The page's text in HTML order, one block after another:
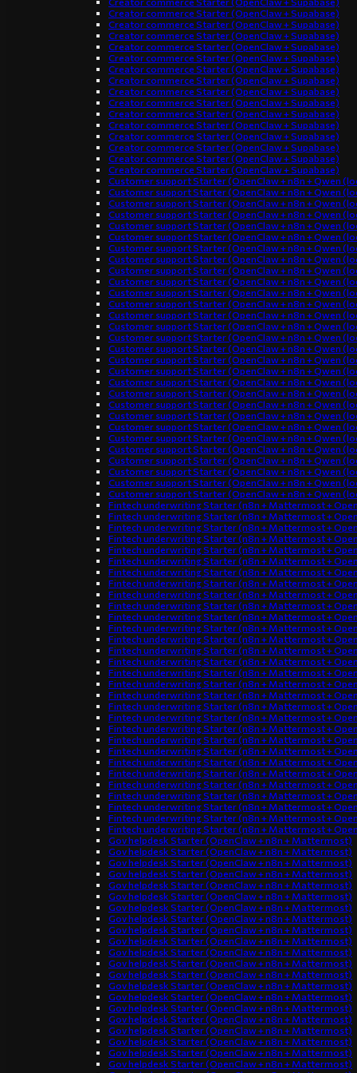
Creator commerce Starter (OpenClaw + Supabase)
Creator commerce Starter (OpenClaw + Supabase)
Creator commerce Starter (OpenClaw + Supabase)
Creator commerce Starter (OpenClaw + Supabase)
Creator commerce Starter (OpenClaw + Supabase)
Creator commerce Starter (OpenClaw + Supabase)
Creator commerce Starter (OpenClaw + Supabase)
Creator commerce Starter (OpenClaw + Supabase)
Creator commerce Starter (OpenClaw + Supabase)
Creator commerce Starter (OpenClaw + Supabase)
Creator commerce Starter (OpenClaw + Supabase)
Creator commerce Starter (OpenClaw + Supabase)
Creator commerce Starter (OpenClaw + Supabase)
Creator commerce Starter (OpenClaw + Supabase)
Creator commerce Starter (OpenClaw + Supabase)
Customer support Starter (OpenClaw + n8n + Qwen
Customer support Starter (OpenClaw + n8n + Qwen
Customer support Starter (OpenClaw + n8n + Qwen
Customer support Starter (OpenClaw + n8n + Qwen
Customer support Starter (OpenClaw + n8n + Qwen
Customer support Starter (OpenClaw + n8n + Qwen
Customer support Starter (OpenClaw + n8n + Qwen
Customer support Starter (OpenClaw + n8n + Qwen
Customer support Starter (OpenClaw + n8n + Qwen
Customer support Starter (OpenClaw + n8n + Qwen
Customer support Starter (OpenClaw + n8n + Qwen
Customer support Starter (OpenClaw + n8n + Qwen
Customer support Starter (OpenClaw + n8n + Qwen
Customer support Starter (OpenClaw + n8n + Qwen
Customer support Starter (OpenClaw + n8n + Qwen
Customer support Starter (OpenClaw + n8n + Qwen
Customer support Starter (OpenClaw + n8n + Qwen
Customer support Starter (OpenClaw + n8n + Qwen
Customer support Starter (OpenClaw + n8n + Qwen
Customer support Starter (OpenClaw + n8n + Qwen
Customer support Starter (OpenClaw + n8n + Qwen
Customer support Starter (OpenClaw + n8n + Qwen
Customer support Starter (OpenClaw + n8n + Qwen
Customer support Starter (OpenClaw + n8n + Qwen
Customer support Starter (OpenClaw + n8n + Qwen
Customer support Starter (OpenClaw + n8n + Qwen
Customer support Starter (OpenClaw + n8n + Qwen
Customer support Starter (OpenClaw + n8n + Qwen
Customer support Starter (OpenClaw + n8n + Qwen
Fintech underwriting Starter (n8n + Mattermost +
Fintech underwriting Starter (n8n + Mattermost +
Fintech underwriting Starter (n8n + Mattermost +
Fintech underwriting Starter (n8n + Mattermost +
Fintech underwriting Starter (n8n + Mattermost +
Fintech underwriting Starter (n8n + Mattermost +
Fintech underwriting Starter (n8n + Mattermost +
Fintech underwriting Starter (n8n + Mattermost +
Fintech underwriting Starter (n8n + Mattermost +
Fintech underwriting Starter (n8n + Mattermost +
Fintech underwriting Starter (n8n + Mattermost +
Fintech underwriting Starter (n8n + Mattermost +
Fintech underwriting Starter (n8n + Mattermost +
Fintech underwriting Starter (n8n + Mattermost +
Fintech underwriting Starter (n8n + Mattermost +
Fintech underwriting Starter (n8n + Mattermost +
Fintech underwriting Starter (n8n + Mattermost +
Fintech underwriting Starter (n8n + Mattermost +
Fintech underwriting Starter (n8n + Mattermost +
Fintech underwriting Starter (n8n + Mattermost +
Fintech underwriting Starter (n8n + Mattermost +
Fintech underwriting Starter (n8n + Mattermost +
Fintech underwriting Starter (n8n + Mattermost +
Fintech underwriting Starter (n8n + Mattermost +
Fintech underwriting Starter (n8n + Mattermost +
Fintech underwriting Starter (n8n + Mattermost +
Fintech underwriting Starter (n8n + Mattermost +
Fintech underwriting Starter (n8n + Mattermost +
Fintech underwriting Starter (n8n + Mattermost +
Fintech underwriting Starter (n8n + Mattermost +
Gov helpdesk Starter (OpenClaw + n8n + Mattermost)
Gov helpdesk Starter (OpenClaw + n8n + Mattermost)
Gov helpdesk Starter (OpenClaw + n8n + Mattermost)
Gov helpdesk Starter (OpenClaw + n8n + Mattermost)
Gov helpdesk Starter (OpenClaw + n8n + Mattermost)
Gov helpdesk Starter (OpenClaw + n8n + Mattermost)
Gov helpdesk Starter (OpenClaw + n8n + Mattermost)
Gov helpdesk Starter (OpenClaw + n8n + Mattermost)
Gov helpdesk Starter (OpenClaw + n8n + Mattermost)
Gov helpdesk Starter (OpenClaw + n8n + Mattermost)
Gov helpdesk Starter (OpenClaw + n8n + Mattermost)
Gov helpdesk Starter (OpenClaw + n8n + Mattermost)
Gov helpdesk Starter (OpenClaw + n8n + Mattermost)
Gov helpdesk Starter (OpenClaw + n8n + Mattermost)
Gov helpdesk Starter (OpenClaw + n8n + Mattermost)
Gov helpdesk Starter (OpenClaw + n8n + Mattermost)
Gov helpdesk Starter (OpenClaw + n8n + Mattermost)
Gov helpdesk Starter (OpenClaw + n8n + Mattermost)
Gov helpdesk Starter (OpenClaw + n8n + Mattermost)
Gov helpdesk Starter (OpenClaw + n8n + Mattermost)
Gov helpdesk Starter (OpenClaw + n8n + Mattermost)